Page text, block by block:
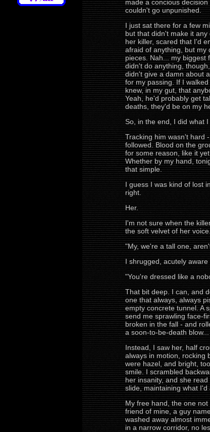
made a concious
couldn't go unpunished.
I just sat there for a few
but that didn't make it
her killer, scared that I'd
afraid of anything, but my
pieces. Nah... my biggest
didn't do anything,
didn't give a damn about
for my passing. If I
knew, in my gut, that
Yeah, he'd probably get
deaths, they'd be on my
So, in the end, I did what
Tracking him wasn't hard
followed. Blood on the
for some reason, like it
Whether by my hand,
that simple.
I guess I was kind of lost
right.
Her.
I'm not sure when the
the soft velvet of her
"My, we're a tall one,
I shrugged, acutely
"You're dressed like a
That bit deep. I can, and
one that always, always
empty concrete tunnel. A
send me sprawling face-
broken in the fall - and
a soon-to-be-death blow...
Instead, I saw her, half
always in motion, rocking
were hazel, and bright,
smile. I scrambled
her insanity, and she
slide, maintaining what
My free hand, the one
friend of mine, a guy
washed away almost
in a narrow corridor, no